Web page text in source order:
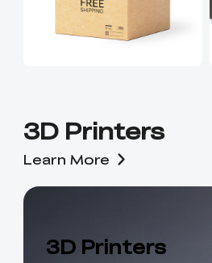
3D Printers
Learn More
3D Printers